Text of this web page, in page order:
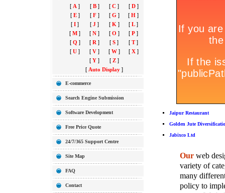
[ A ] [ B] [ C ] [ D]
[ E] [ F] [ G] [ H ]
[ I ] [ J ] [ K ] [ L ]
[ M ] [ N ] [ O ] [ P ]
[ Q ] [ R ] [ S ] [ T]
[ U ] [ V ] [ W] [ X]
[ Y ] [ Z]
[ Auto Display]
E-commerce
Search Engine Submission
Software Development
Free Price Quote
24/7/365 Support Centre
Site Map
FAQ
Contact
Jaipur Restaurant
Golden Jute
Jabixco Ltd
Ourweb
variety of
many
policy to